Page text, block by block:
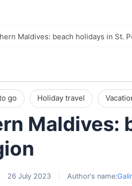
Maldives: beach holidays in St.
go Holiday travel
Maldives:
26 July 2023 Author's name: